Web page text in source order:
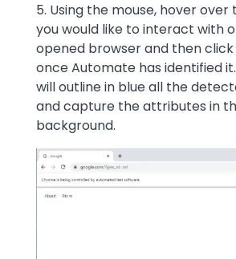
5. Using the mouse, hover
you would like to interact with
opened browser and then
once Automate has identified
will outline in blue all the
and capture the attributes in
background.
Image